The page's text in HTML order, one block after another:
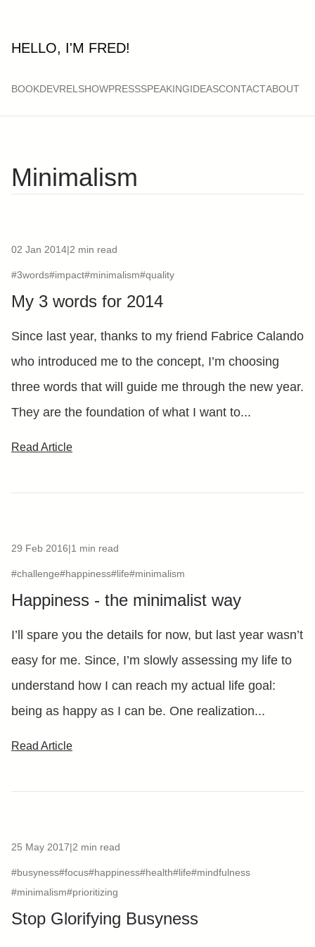
HELLO, I'M FRED!
BOOKDEVRELSHOWPRESSSPEAKINGIDEASCONTACTABOUT
Minimalism
02 Jan 2014|2 min read
#3words#impact#minimalism#quality
My 3 words for 2014
Since last year, thanks to my friend Fabrice Calando
who introduced me to the concept, I’m choosing
three words that will guide me through the new year.
They are the foundation of what I want to...
Read Article
29 Feb 2016|1 min read
#challenge#happiness#life#minimalism
Happiness - the minimalist way
I’ll spare you the details for now, but last year wasn’t
easy for me. Since, I’m slowly assessing my life to
understand how I can reach my actual life goal:
being as happy as I can be. One realization...
Read Article
25 May 2017|2 min read
#busyness#focus#happiness#health#life#mindfulness
#minimalism#prioritizing
Stop Glorifying Busyness